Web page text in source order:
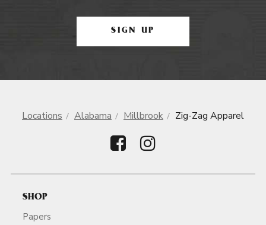
SIGN UP
Locations Alabama Millbrook Zig-Zag Apparel
SHOP
Papers